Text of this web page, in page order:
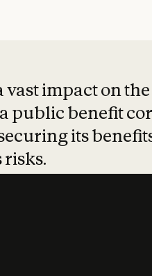
vast impact on
public benefit
its